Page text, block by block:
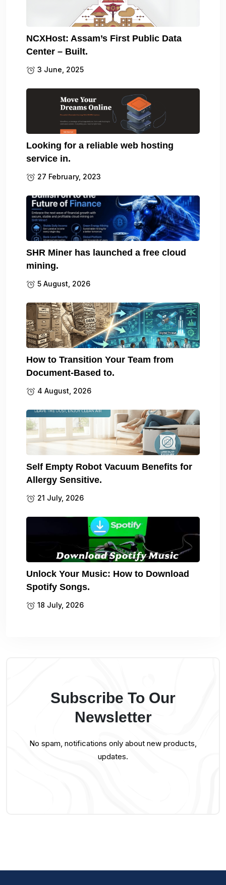
NCXHost: Assam’s First Public Data
Center – Built.
3 June, 2025
Looking for a reliable web hosting
service in.
27 February, 2023
SHR Miner has launched a free cloud
mining.
5 August, 2026
How to Transition Your Team from
Document-Based to.
4 August, 2026
Self Empty Robot Vacuum Benefits for
Allergy Sensitive.
21 July, 2026
Unlock Your Music: How to Download
Spotify Songs.
18 July, 2026
Subscribe To Our
Newsletter
No spam, notifications only about new products,
updates.